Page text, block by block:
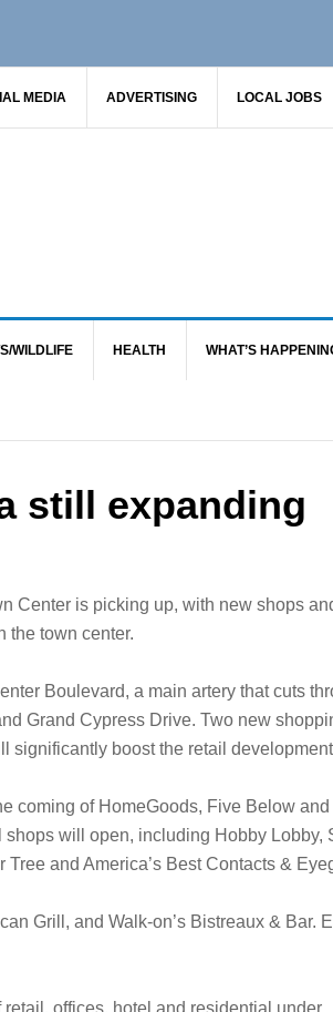
MEDIA ADVERTISING LOCAL JOBS
WILDLIFE HEALTH WHAT’S
still expanding
Center is picking up, with new shops
the town center.
Boulevard, a main artery that cuts
Grand Cypress Drive. Two new
significantly boost the retail
coming of HomeGoods, Five Below and
will open, including Hobby Lobby,
and America’s Best Contacts &
Grill, and Walk-on’s Bistreaux & Bar.
offices, hotel and residential under